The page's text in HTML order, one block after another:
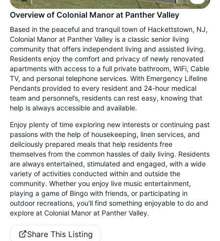
Overview of Colonial Manor at Panther Valley
Based in the peaceful and tranquil town of Hackettstown, NJ,
Colonial Manor at Panther Valley is a classic senior living
community that offers independent living and assisted living.
Residents enjoy the comfort and privacy of newly renovated
apartments with access to a full private bathroom, WiFi, Cable
TV, and personal telephone services. With Emergency Lifeline
Pendants provided to every resident and 24-hour medical
team and personnel’s, residents can rest easy, knowing that
help is always accessible and available.
Enjoy plenty of time exploring new interests or continuing past
passions with the help of housekeeping, linen services, and
deliciously prepared meals that help residents free
themselves from the common hassles of daily living. Residents
are always entertained, stimulated and engaged, with a wide
variety of activities conducted within and outside the
community. Whether you enjoy live music entertainment,
playing a game of Bingo with friends, or participating in
outdoor recreations, you’ll find something enjoyable to do and
explore at Colonial Manor at Panther Valley.
Share This Listing